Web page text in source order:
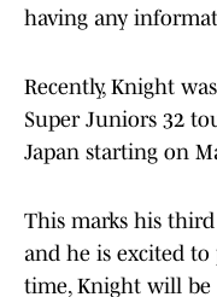
having any
Recently, Knight
Super Juniors 32
Japan starting on
This marks his
and he is excited
time, Knight will be